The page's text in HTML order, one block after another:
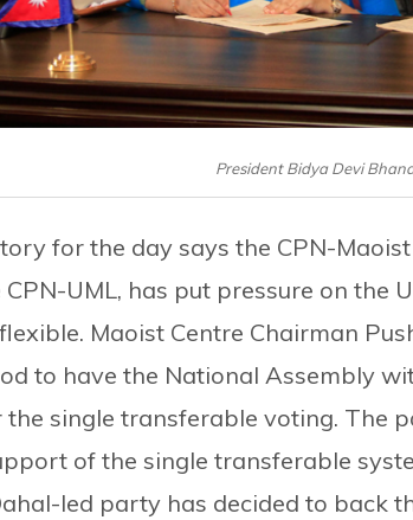
President Bidya Devi
for the day says the CPN-
UML, has put pressure on the
Maoist Centre Chairman
to have the National Assembly
single transferable voting. The
of the single transferable
led party has decided to back